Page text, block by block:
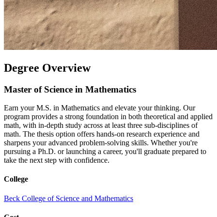
Degree Overview
Master of Science in Mathematics
Earn your M.S. in Mathematics and elevate your thinking. Our
program provides a strong foundation in both theoretical and applied
math, with in-depth study across at least three sub-disciplines of
math. The thesis option offers hands-on research experience and
sharpens your advanced problem-solving skills. Whether you're
pursuing a Ph.D. or launching a career, you'll graduate prepared to
take the next step with confidence.
College
Beck College of Science and Mathematics